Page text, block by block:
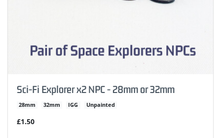
Sci-Fi Explorer x2 NPC - 28mm or 32mm
28mm 32mm IGG Unpainted
£1.50